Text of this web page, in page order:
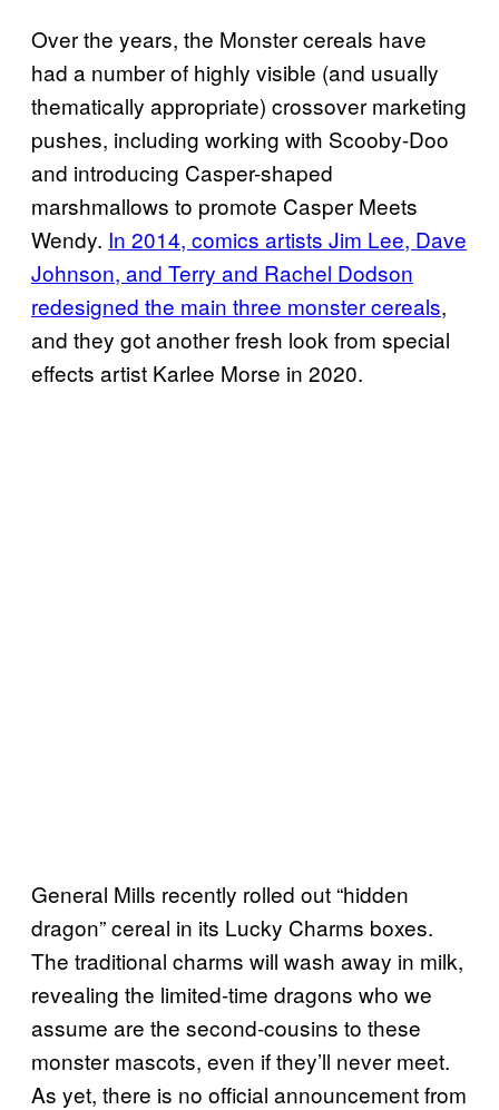
Over the years, the Monster cereals have
had a number of highly visible (and usually
thematically appropriate) crossover marketing
pushes, including working with Scooby-Doo
and introducing Casper-shaped
marshmallows to promote Casper Meets
Wendy. In 2014, comics artists Jim Lee, Dave
Johnson, and Terry and Rachel Dodson
redesigned the main three monster cereals,
and they got another fresh look from special
effects artist Karlee Morse in 2020.
General Mills recently rolled out “hidden
dragon” cereal in its Lucky Charms boxes.
The traditional charms will wash away in milk,
revealing the limited-time dragons who we
assume are the second-cousins to these
monster mascots, even if they’ll never meet.
As yet, there is no official announcement from